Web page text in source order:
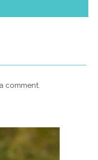
comment.